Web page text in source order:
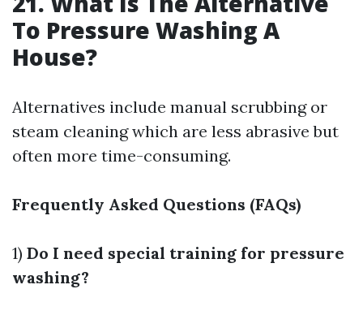
To Pressure Washing A
House?
Alternatives include manual scrubbing or
steam cleaning which are less abrasive but
often more time-consuming.
Frequently Asked Questions (FAQs)
1) Do I need special training for pressure
washing?